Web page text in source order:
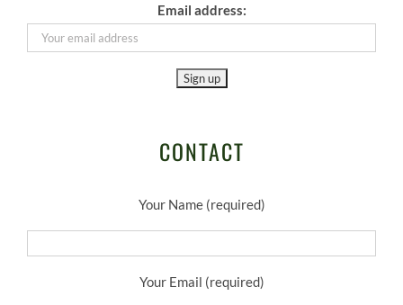
Email address:
CONTACT
Your Name (required)
Your Email (required)